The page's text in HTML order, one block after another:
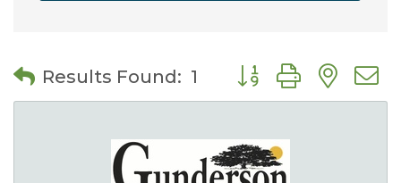
Results Found: 1 Button group with